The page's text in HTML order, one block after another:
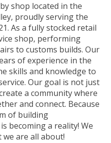
shop located in the
proudly serving the
As a fully stocked retail
shop, performing
to customs builds. Our
of experience in the
skills and knowledge to
Our goal is not just
a community where
and connect. Because
of building
becoming a reality! We
we are all about!